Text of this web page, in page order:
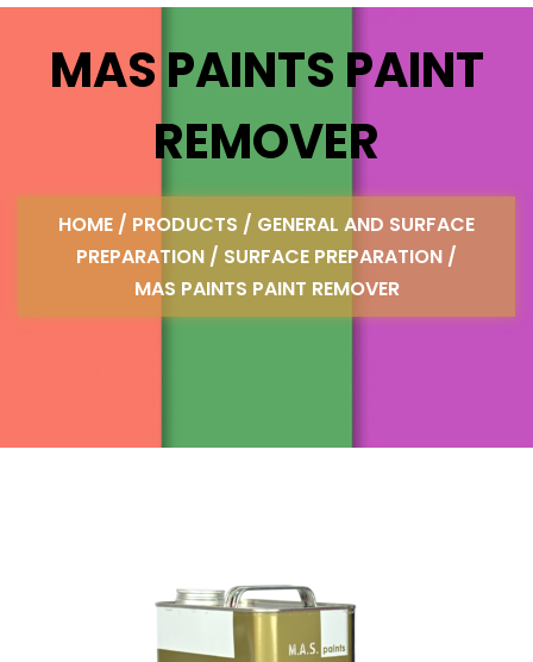
MAS PAINTS PAINT
REMOVER
HOME / PRODUCTS / GENERAL AND SURFACE
PREPARATION / SURFACE PREPARATION /
MAS PAINTS PAINT REMOVER